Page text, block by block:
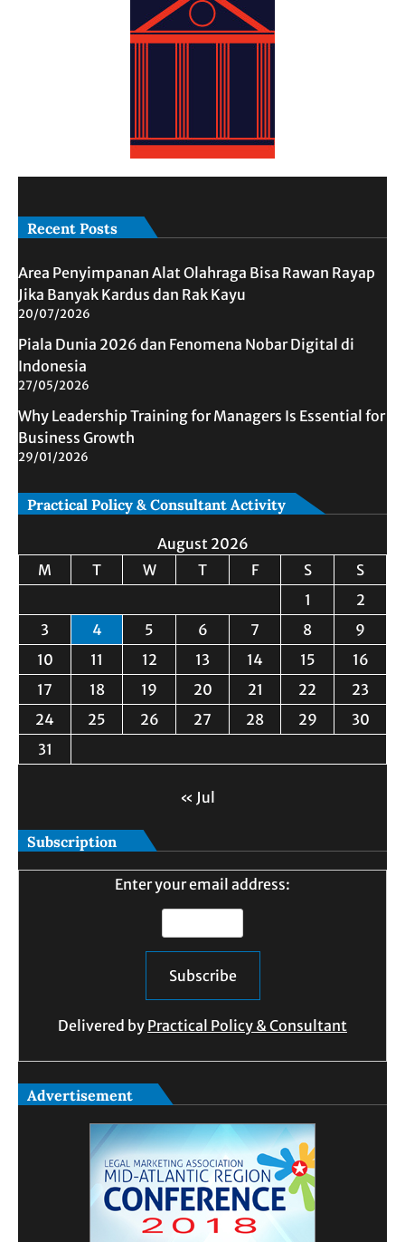
Recent Posts
Area Penyimpanan Alat Olahraga Bisa Rawan Rayap
Jika Banyak Kardus dan Rak Kayu
20/07/2026
Piala Dunia 2026 dan Fenomena Nobar Digital di
Indonesia
27/05/2026
Why Leadership Training for Managers Is Essential for
Business Growth
29/01/2026
Practical Policy & Consultant Activity
August 2026
M
T W T F S
S
1
2
3
4 5 6 7 8
9
10
11 12 13 14 15
16
17
18 19 20 21 22
23
24
25 26 27 28 29
30
31
« Jul
Subscription
Enter your email address:
Delivered by Practical Policy & Consultant
Advertisement